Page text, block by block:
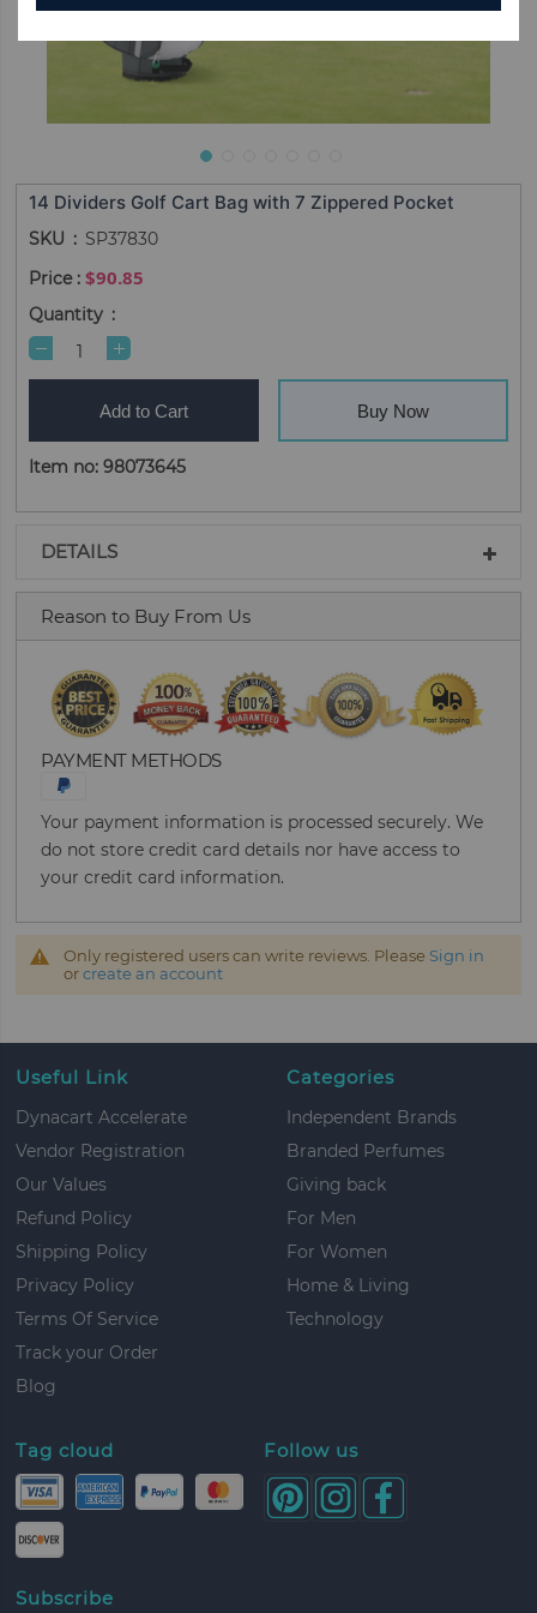
14 Dividers Golf Cart Bag with 7 Zippered Pocket
SKU SP37830
$90.85
Quantity
Add to Cart Buy Now
Item no: 98073645
DETAILS
Reason to Buy From Us
PAYMENT METHODS
Your payment information is processed securely. We
do not store credit card details nor have access to
your credit card information.
Only registered users can write reviews. Please Sign in
orcreate an account
Useful Link
Dynacart Accelerate
Vendor Registration
Our Values
Refund Policy
Shipping Policy
Privacy Policy
Terms Of Service
Track your Order
Blog
Categories
Independent Brands
Branded Perfumes
Giving back
For Men
For Women
Home & Living
Technology
Tag cloud Follow us
Subscribe